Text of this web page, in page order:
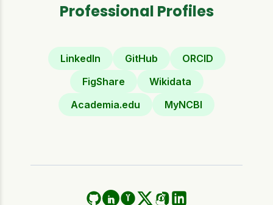
Professional Profiles
LinkedIn GitHub
ORCID
FigShare
Wikidata
Academia.edu
MyNCBI
GitHubORCIDAcademia.edu
Twitter (X)
Instagram
LinkedIn